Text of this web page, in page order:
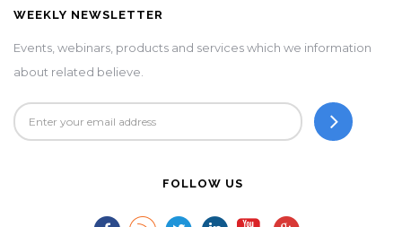
WEEKLY NEWSLETTER
Events, webinars, products and services which we information
about related believe.
FOLLOW US